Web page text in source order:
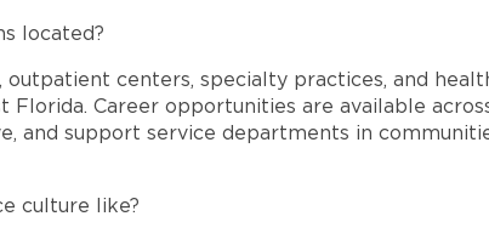
located?
centers, specialty practices, and
Florida. Career opportunities are available
and support service departments in
culture like?